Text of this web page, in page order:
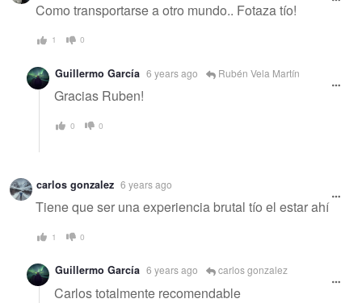
Como transportarse a otro mundo.. Fotaza tío!
1 0
Guillermo García 6 years ago Rubén Vela Martín
Gracias Ruben!
0 0
carlos gonzalez 6 years ago
Tiene que ser una experiencia brutal tío el estar ahí
1 0
Guillermo García 6 years ago carlos gonzalez
Carlos totalmente recomendable